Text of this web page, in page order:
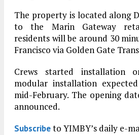
The property is located along
to the Marin Gateway
residents will be around 30
Francisco via Golden Gate
Crews started installation
modular installation
mid-February. The opening
announced.
Subscribeto YIMBY’s daily e-